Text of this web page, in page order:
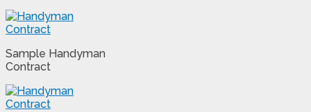
Sample Handyman
Contract